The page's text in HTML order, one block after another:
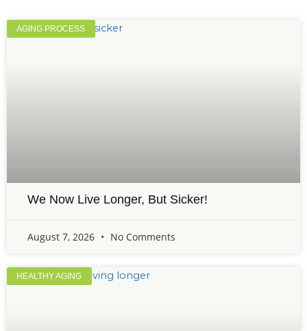
AGING PROCESS
We Now Live Longer, But Sicker!
August 7, 2026 No Comments
HEALTHY AGING